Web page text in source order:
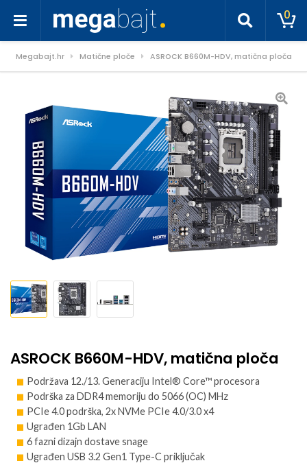
0
Megabajt.hr Matične ploče ASROCK B660M-HDV, matična ploča
ASROCK B660M-HDV, matična ploča
Podržava 12./13. Generaciju Intel® Core™ procesora
Podrška za DDR4 memoriju do 5066 (OC) MHz
PCIe 4.0 podrška, 2x NVMe PCIe 4.0/3.0 x4
Ugrađen 1Gb LAN
6 fazni dizajn dostave snage
Ugrađen USB 3.2 Gen1 Type-C priključak